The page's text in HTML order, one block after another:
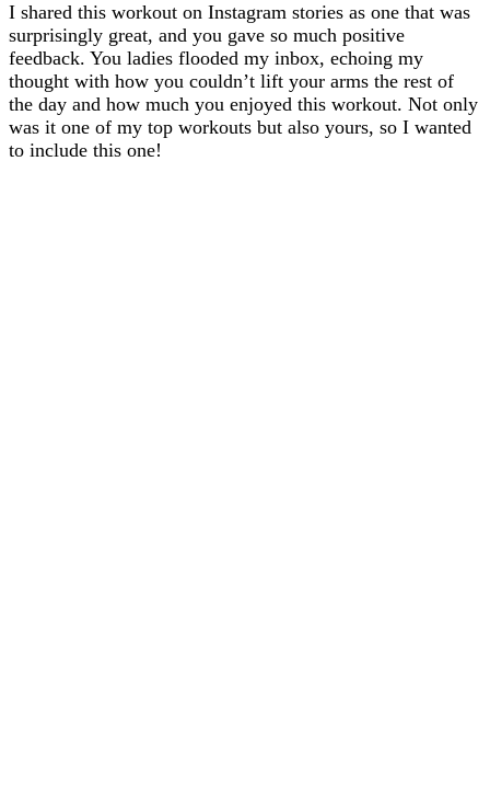
I shared this workout on Instagram stories as one that was
surprisingly great, and you gave so much positive
feedback. You ladies flooded my inbox, echoing my
thought with how you couldn’t lift your arms the rest of
the day and how much you enjoyed this workout. Not only
was it one of my top workouts but also yours, so I wanted
to include this one!